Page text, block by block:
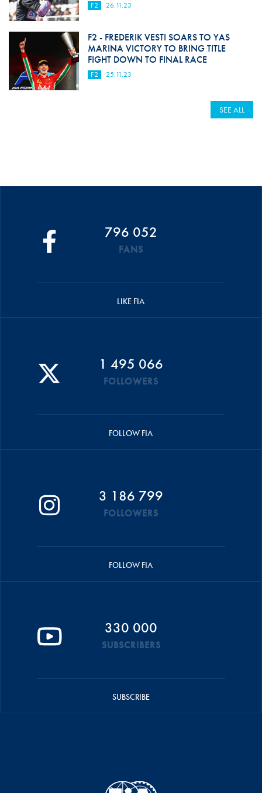
F2 26.11.23
F2 - FREDERIK VESTI SOARS TO YAS
MARINA VICTORY TO BRING TITLE
FIGHT DOWN TO FINAL RACE
F2 25.11.23
SEE ALL
796 052
FANS
LIKE FIA
1 495 066
FOLLOWERS
FOLLOW FIA
3 186 799
FOLLOWERS
FOLLOW FIA
330 000
SUBSCRIBERS
SUBSCRIBE